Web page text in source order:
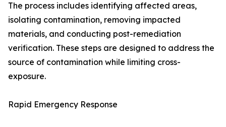
The process includes identifying affected areas,
isolating contamination, removing impacted
materials, and conducting post-remediation
verification. These steps are designed to address the
source of contamination while limiting cross-
exposure.
Rapid Emergency Response